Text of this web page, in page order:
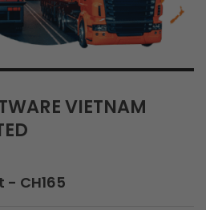
VIETNAM
- CH165